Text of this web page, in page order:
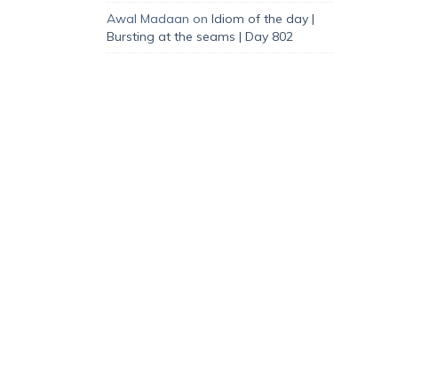
Awal Madaan on Idiom of the day |
Bursting at the seams | Day 802